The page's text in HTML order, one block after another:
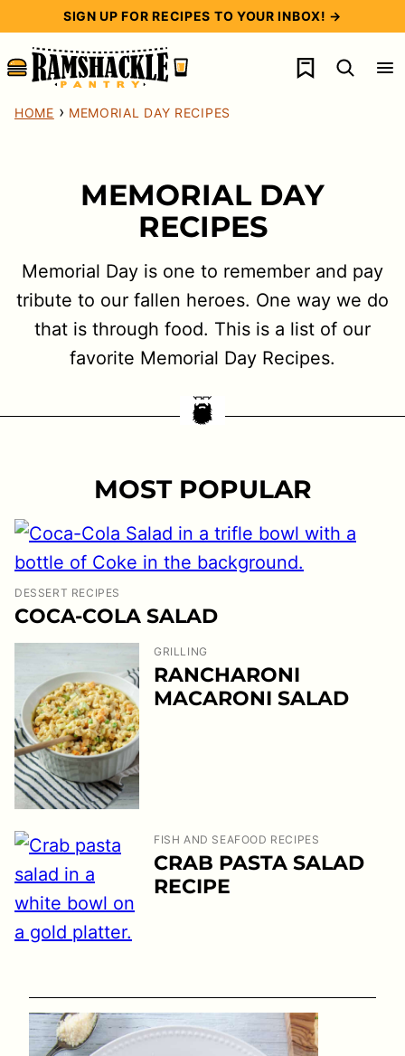
content
SIGN UP FOR RECIPES TO YOUR INBOX! →
My Favorites
HOME › MEMORIAL DAY RECIPES
MEMORIAL DAY
RECIPES
Memorial Day is one to remember and pay
tribute to our fallen heroes. One way we do
that is through food. This is a list of our
favorite Memorial Day Recipes.
MOST POPULAR
DESSERT RECIPES
COCA-COLA SALAD
GRILLING
RANCHARONI
MACARONI SALAD
FISH AND SEAFOOD RECIPES
CRAB PASTA SALAD
RECIPE